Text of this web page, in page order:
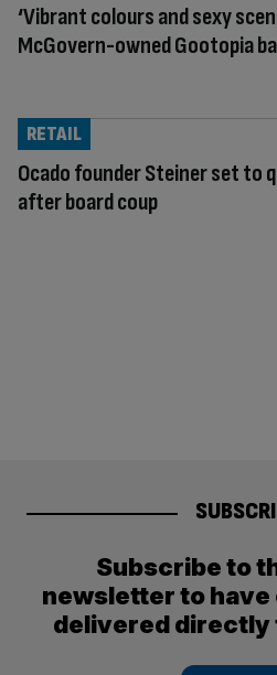
‘Vibrant colours and sexy
McGovern-owned Gootopia
Ocado founder Steiner set to
after board coup
RETAIL
Subscribe to
newsletter to
delivered directly